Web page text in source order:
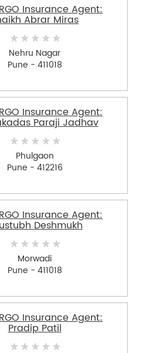
Insurance Agent:
Abrar Miras
Nehru Nagar
Pune - 411018
Insurance Agent:
Paraji Jadhav
Phulgaon
Pune - 412216
Insurance Agent:
Deshmukh
Morwadi
Pune - 411018
Insurance Agent:
Pradip Patil